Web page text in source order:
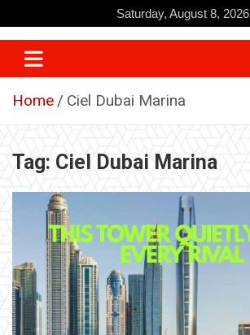
to
content
Saturday, August 8, 2026
Home Ciel Dubai Marina
Tag: Ciel Dubai Marina